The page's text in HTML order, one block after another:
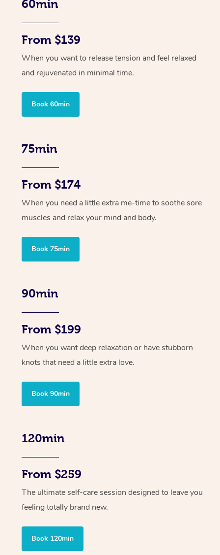
60min
From $139
When you want to release tension and feel relaxed
and rejuvenated in minimal time.
Book 60min
75min
From $174
When you need a little extra me-time to soothe sore
muscles and relax your mind and body.
Book 75min
90min
From $199
When you want deep relaxation or have stubborn
knots that need a little extra love.
Book 90min
120min
From $259
The ultimate self-care session designed to leave you
feeling totally brand new.
Book 120min